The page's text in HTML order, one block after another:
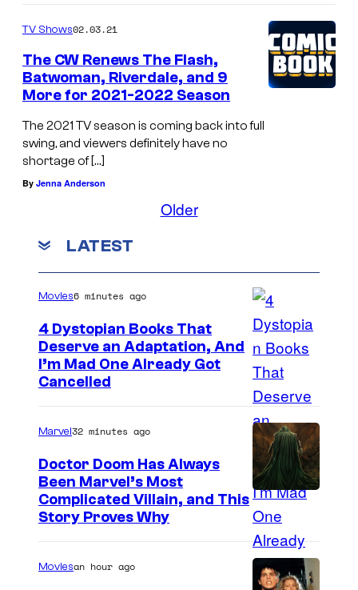
TV Shows02.03.21
The CW Renews The Flash,
Batwoman, Riverdale, and 9
More for 2021-2022 Season
The 2021 TV season is coming back into full
swing, and viewers definitely have no
shortage of […]
By Jenna Anderson
Older
LATEST
Movies6 minutes ago
4 Dystopian Books That
Deserve an Adaptation, And
I’m Mad One Already Got
Cancelled
Marvel32 minutes ago
Doctor Doom Has Always
Been Marvel’s Most
Complicated Villain, and This
Story Proves Why
Moviesan hour ago